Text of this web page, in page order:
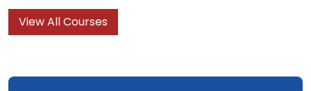
View All Courses